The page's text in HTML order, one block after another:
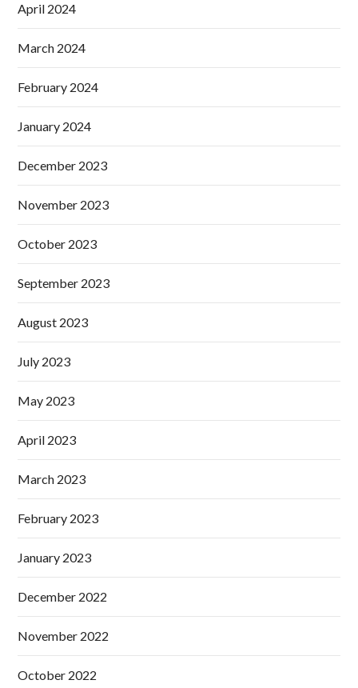
April 2024
March 2024
February 2024
January 2024
December 2023
November 2023
October 2023
September 2023
August 2023
July 2023
May 2023
April 2023
March 2023
February 2023
January 2023
December 2022
November 2022
October 2022